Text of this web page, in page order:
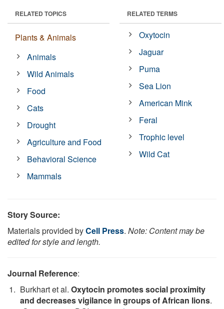
RELATED TOPICS
Plants & Animals
Animals
Wild Animals
Food
Cats
Drought
Agriculture and Food
Behavioral Science
Mammals
RELATED TERMS
Oxytocin
Jaguar
Puma
Sea Lion
American Mink
Feral
Trophic level
Wild Cat
Story Source:
Materials provided byCell Press. Note: Content may be
edited for style and length.
Journal Reference:
Burkhart et al. Oxytocin promotes social proximity
and decreases vigilance in groups of African lions.